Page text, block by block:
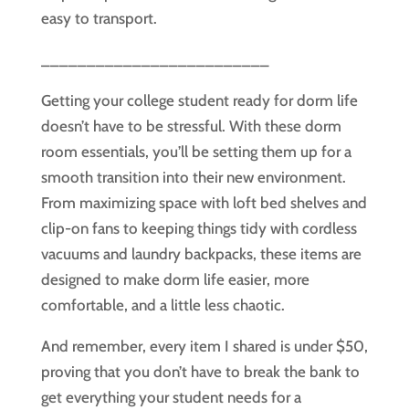
easy to transport.
Getting your college student ready for dorm life
doesn’t have to be stressful. With these dorm
room essentials, you’ll be setting them up for a
smooth transition into their new environment.
From maximizing space with loft bed shelves and
clip-on fans to keeping things tidy with cordless
vacuums and laundry backpacks, these items are
designed to make dorm life easier, more
comfortable, and a little less chaotic.
And remember, every item I shared is under $50,
proving that you don’t have to break the bank to
get everything your student needs for a